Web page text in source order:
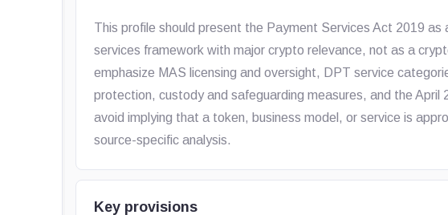
This profile should present the Payment Services Act 2019 as
services framework with major crypto relevance, not as a
emphasize MAS licensing and oversight, DPT service
protection, custody and safeguarding measures, and the April
avoid implying that a token, business model, or service is
source-specific analysis.
Key provisions